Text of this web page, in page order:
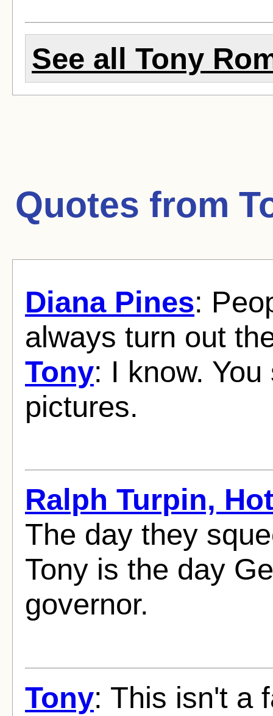
See all Tony
Quotes from
Diana Pines:
always turn out
Tony: I know.
pictures.
Ralph Turpin,
The day they
Tony is the day
governor.
Tony: This isn't a